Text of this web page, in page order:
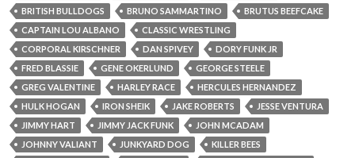
BRITISH BULLDOGS
BRUNO SAMMARTINO
BRUTUS BEEFCAKE
CAPTAIN LOU ALBANO
CLASSIC WRESTLING
CORPORAL KIRSCHNER
DAN SPIVEY
DORY FUNK JR
FRED BLASSIE
GENE OKERLUND
GEORGE STEELE
GREG VALENTINE
HARLEY RACE
HERCULES HERNANDEZ
HULK HOGAN
IRON SHEIK JAKE ROBERTS
JESSE VENTURA
JIMMY HART
JIMMY JACK FUNK
JOHN MCADAM
JOHNNY VALIANT
JUNKYARD DOG
KILLER BEES